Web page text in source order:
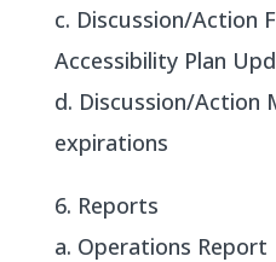
c. Discussion/Action
Accessibility Plan
d. Discussion/Action
expirations
6. Reports
a. Operations Report